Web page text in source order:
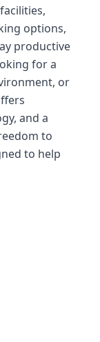
options,
productive
for a
or
and a
to
to help